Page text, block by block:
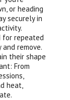
or heading
securely in
for repeated
and remove.
their shape
From
heat,